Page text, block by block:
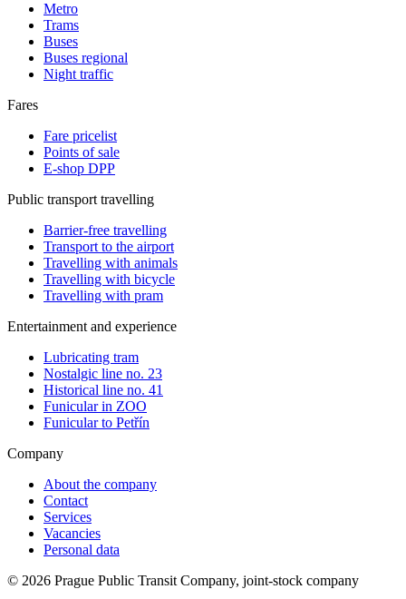
Metro
Trams
Buses
Buses regional
Night traffic
Fares
Fare pricelist
Points of sale
E-shop DPP
Public transport travelling
Barrier-free travelling
Transport to the airport
Travelling with animals
Travelling with bicycle
Travelling with pram
Entertainment and experience
Lubricating tram
Nostalgic line no. 23
Historical line no. 41
Funicular in ZOO
Funicular to Petřín
Company
About the company
Contact
Services
Vacancies
Personal data
© 2026 Prague Public Transit Company, joint-stock company